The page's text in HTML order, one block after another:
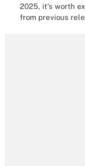
2025, it's worth
from previous